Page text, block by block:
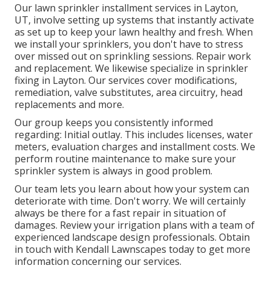
Our lawn sprinkler installment services in Layton,
UT, involve setting up systems that instantly activate
as set up to keep your lawn healthy and fresh. When
we install your sprinklers, you don't have to stress
over missed out on sprinkling sessions. Repair work
and replacement. We likewise specialize in sprinkler
fixing in Layton. Our services cover modifications,
remediation, valve substitutes, area circuitry, head
replacements and more.
Our group keeps you consistently informed
regarding: Initial outlay. This includes licenses, water
meters, evaluation charges and installment costs. We
perform routine maintenance to make sure your
sprinkler system is always in good problem.
Our team lets you learn about how your system can
deteriorate with time. Don't worry. We will certainly
always be there for a fast repair in situation of
damages. Review your irrigation plans with a team of
experienced landscape design professionals. Obtain
in touch with Kendall Lawnscapes today to get more
information concerning our services.